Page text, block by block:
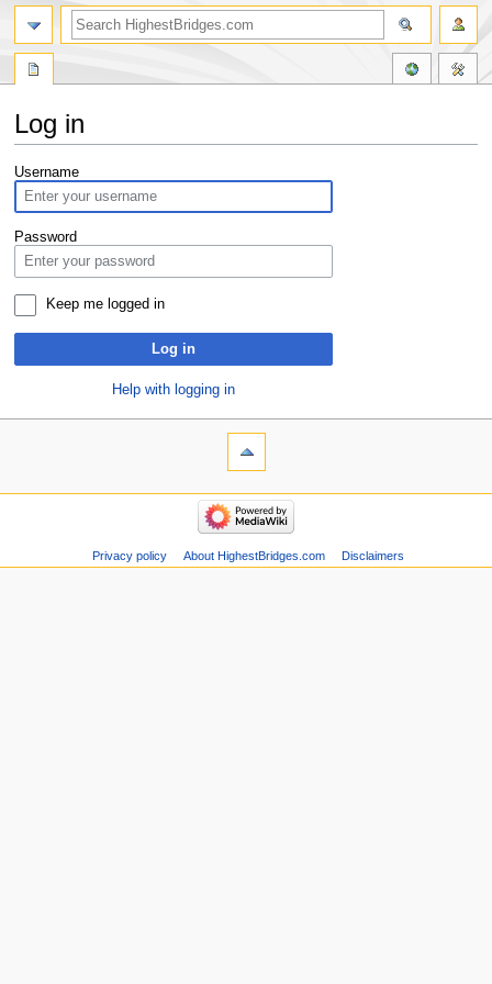
Log in
Jump
to
navigation
Jump
to
search
Username
Password
Keep me logged in
Log in
Help with logging in
Privacy policy About HighestBridges.com Disclaimers